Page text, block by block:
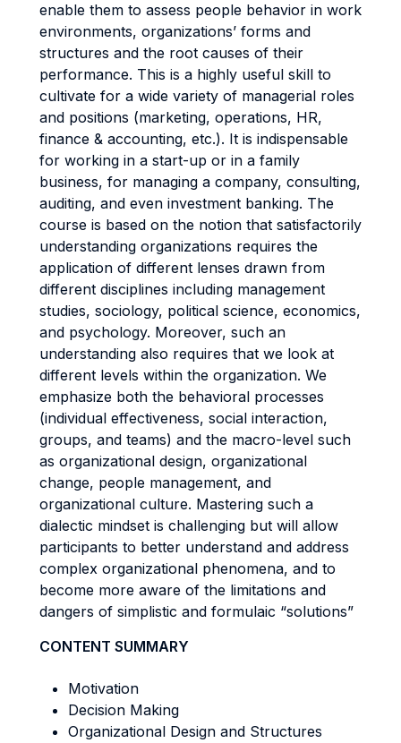
enable them to assess people behavior in work
environments, organizations’ forms and
structures and the root causes of their
performance. This is a highly useful skill to
cultivate for a wide variety of managerial roles
and positions (marketing, operations, HR,
finance & accounting, etc.). It is indispensable
for working in a start-up or in a family
business, for managing a company, consulting,
auditing, and even investment banking. The
course is based on the notion that satisfactorily
understanding organizations requires the
application of different lenses drawn from
different disciplines including management
studies, sociology, political science, economics,
and psychology. Moreover, such an
understanding also requires that we look at
different levels within the organization. We
emphasize both the behavioral processes
(individual effectiveness, social interaction,
groups, and teams) and the macro-level such
as organizational design, organizational
change, people management, and
organizational culture. Mastering such a
dialectic mindset is challenging but will allow
participants to better understand and address
complex organizational phenomena, and to
become more aware of the limitations and
dangers of simplistic and formulaic “solutions”
CONTENT SUMMARY
Motivation
Decision Making
Organizational Design and Structures